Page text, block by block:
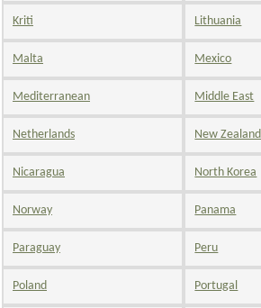
Kriti Lithuania
Malta Mexico
Mediterranean Middle East
Netherlands New Zealand
Nicaragua North Korea
Norway Panama
Paraguay Peru
Poland Portugal